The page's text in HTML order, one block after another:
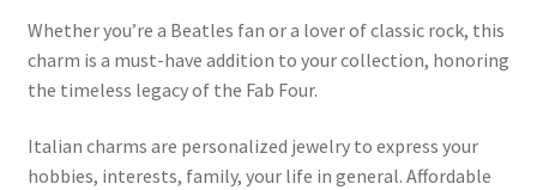
Whether you’re a Beatles fan or a lover of classic rock, this
charm is a must-have addition to your collection, honoring
the timeless legacy of the Fab Four.
Italian charms are personalized jewelry to express your
hobbies, interests, family, your life in general. Affordable